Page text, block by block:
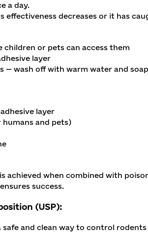
a day.
effectiveness decreases or it has
children or pets can access them
layer
— wash off with warm water and soap
layer
humans and pets)
achieved when combined with
success.
(USP):
a safe and clean way to control